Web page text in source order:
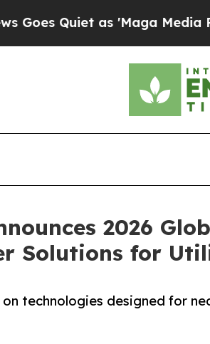
as 'Maga Media Pipeline'
2026
Solutions for
technologies designed for